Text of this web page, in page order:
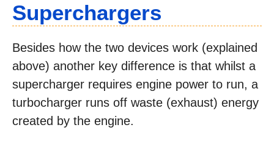
Superchargers
Besides how the two devices work (explained
above) another key difference is that whilst a
supercharger requires engine power to run, a
turbocharger runs off waste (exhaust) energy
created by the engine.